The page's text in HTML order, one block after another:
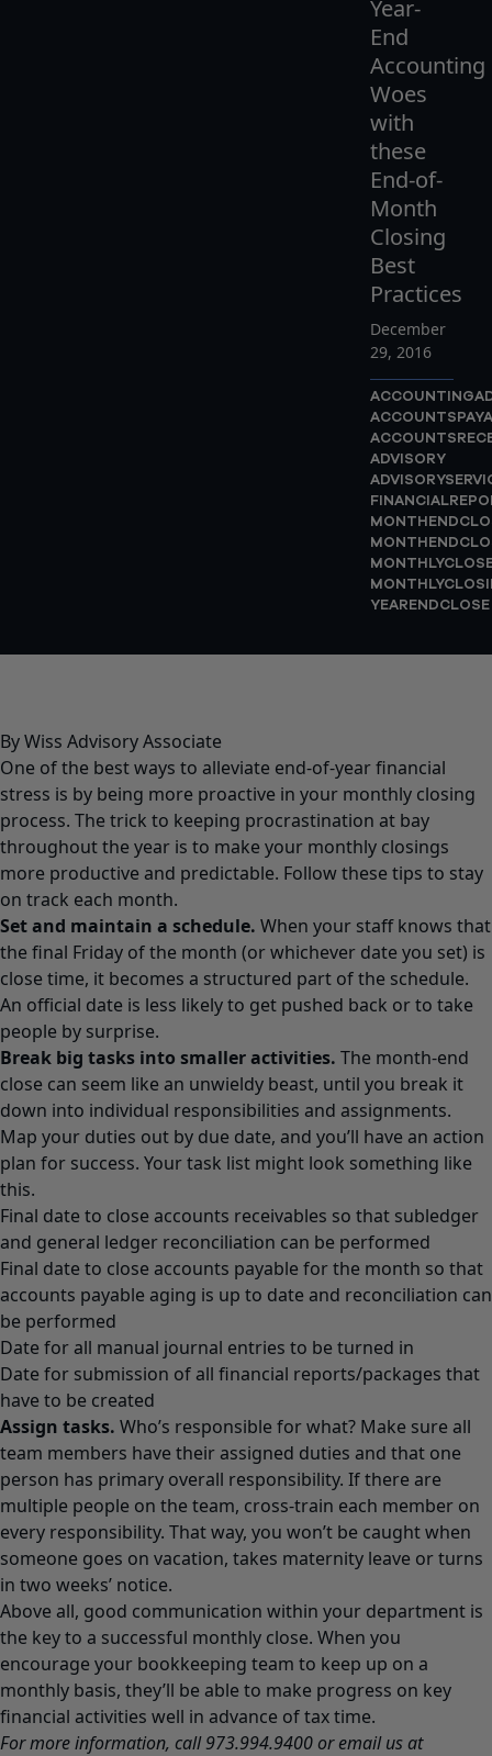
Year-
End
Accounting
Woes
with
these
End-of-
Month
Closing
Best
Practices
December
29, 2016
ADVISORY
YEARENDCLOSE
By Wiss Advisory Associate
One of the best ways to alleviate end-of-year financial
stress is by being more proactive in your monthly closing
process. The trick to keeping procrastination at bay
throughout the year is to make your monthly closings
more productive and predictable. Follow these tips to stay
on track each month.
Set and maintain a schedule. When your staff knows that
the final Friday of the month (or whichever date you set) is
close time, it becomes a structured part of the schedule.
An official date is less likely to get pushed back or to take
people by surprise.
Break big tasks into smaller activities. The month-end
close can seem like an unwieldy beast, until you break it
down into individual responsibilities and assignments.
Map your duties out by due date, and you’ll have an action
plan for success. Your task list might look something like
this.
Final date to close accounts receivables so that subledger
and general ledger reconciliation can be performed
Final date to close accounts payable for the month so that
accounts payable aging is up to date and reconciliation can
be performed
Date for all manual journal entries to be turned in
Date for submission of all financial reports/packages that
have to be created
Assign tasks. Who’s responsible for what? Make sure all
team members have their assigned duties and that one
person has primary overall responsibility. If there are
multiple people on the team, cross-train each member on
every responsibility. That way, you won’t be caught when
someone goes on vacation, takes maternity leave or turns
in two weeks’ notice.
Above all, good communication within your department is
the key to a successful monthly close. When you
encourage your bookkeeping team to keep up on a
monthly basis, they’ll be able to make progress on key
financial activities well in advance of tax time.
For more information, call 973.994.9400 or email us at